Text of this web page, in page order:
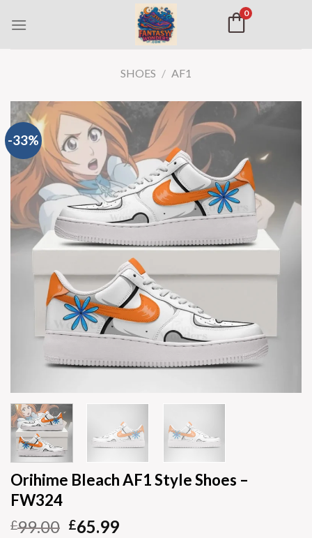
0
SHOES / AF1
-33%
Orihime Bleach AF1 Style Shoes –
FW324
£99.00 £65.99